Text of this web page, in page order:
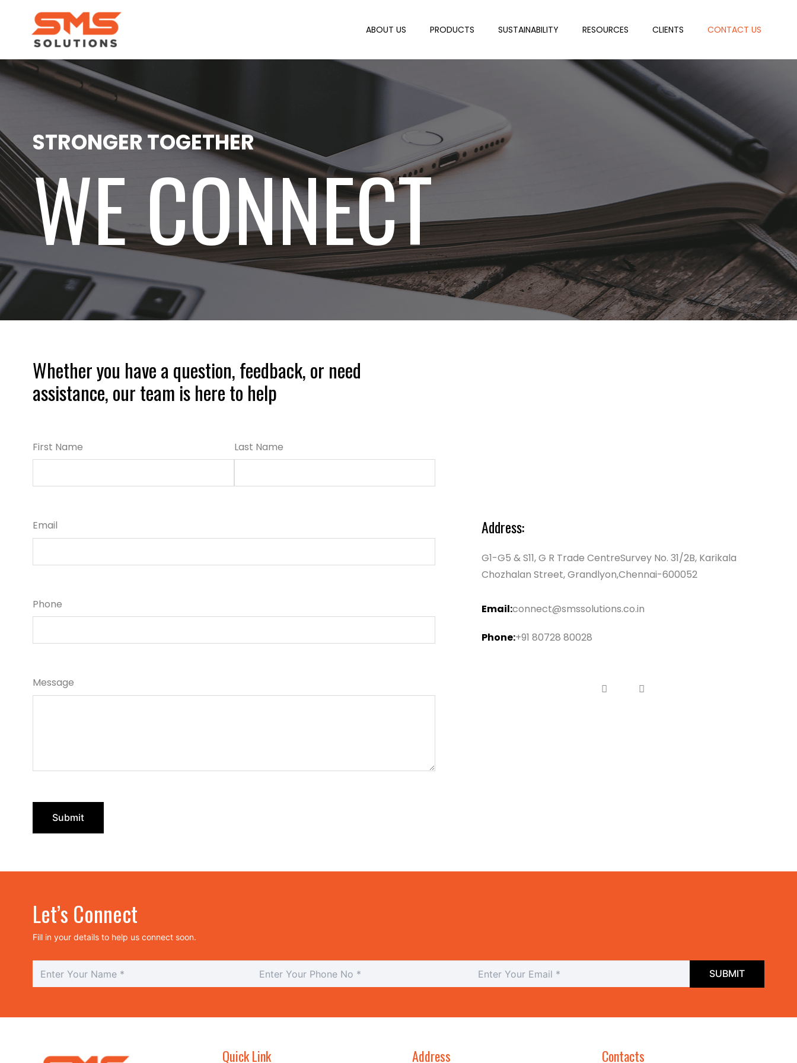
ABOUT US PRODUCTS SUSTAINABILITY RESOURCES CLIENTS CONTACT US
STRONGER TOGETHER
WE CONNECT
Whether you have a question, feedback, or need
assistance, our team is here to help
First Name Last Name
Email
Phone
Message
Address:
G1-G5 & S11, G R Trade CentreSurvey No. 31/2B, Karikala
Chozhalan Street, Grandlyon,Chennai-600052
Email:connect@smssolutions.co.in
Phone:+91 80728 80028
Let’s Connect
Fill in your details to help us connect soon.
Quick Link Address Contacts